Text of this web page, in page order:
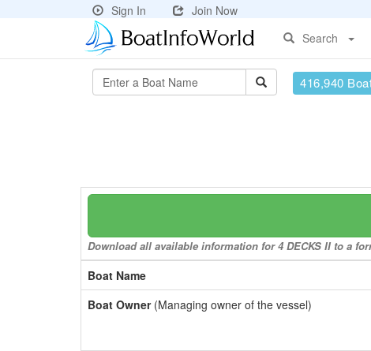
Sign In
Join Now
Search
416,940
Download all available information for 4 DECKS II to a
Boat Name
Boat Owner(Managing owner of the vessel)